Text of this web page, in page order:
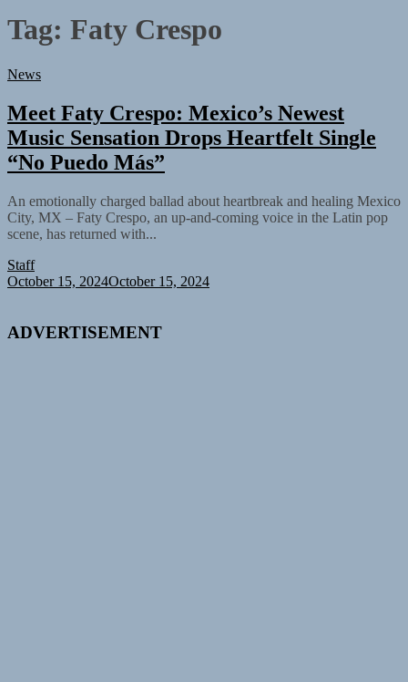
Tag: Faty Crespo
News
Meet Faty Crespo: Mexico’s Newest
Music Sensation Drops Heartfelt Single
“No Puedo Más”
An emotionally charged ballad about heartbreak and healing Mexico
City, MX – Faty Crespo, an up-and-coming voice in the Latin pop
scene, has returned with...
Staff
October 15, 2024October 15, 2024
ADVERTISEMENT